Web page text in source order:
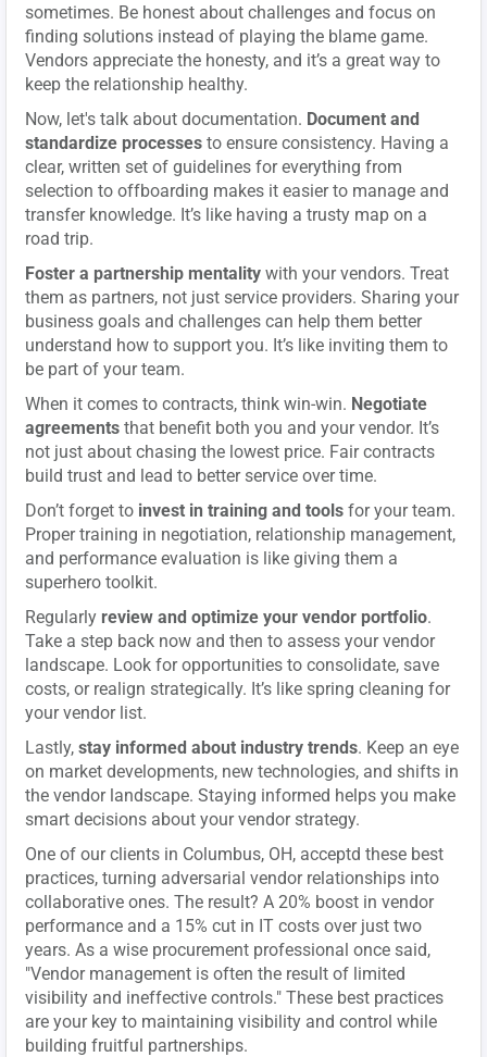
sometimes. Be honest about challenges and focus on
finding solutions instead of playing the blame game.
Vendors appreciate the honesty, and it’s a great way to
keep the relationship healthy.
Now, let's talk about documentation. Document and
standardize processes to ensure consistency. Having a
clear, written set of guidelines for everything from
selection to offboarding makes it easier to manage and
transfer knowledge. It’s like having a trusty map on a
road trip.
Foster a partnership mentality with your vendors. Treat
them as partners, not just service providers. Sharing your
business goals and challenges can help them better
understand how to support you. It’s like inviting them to
be part of your team.
When it comes to contracts, think win-win. Negotiate
agreements that benefit both you and your vendor. It’s
not just about chasing the lowest price. Fair contracts
build trust and lead to better service over time.
Don’t forget to invest in training and tools for your team.
Proper training in negotiation, relationship management,
and performance evaluation is like giving them a
superhero toolkit.
Regularly review and optimize your vendor portfolio.
Take a step back now and then to assess your vendor
landscape. Look for opportunities to consolidate, save
costs, or realign strategically. It’s like spring cleaning for
your vendor list.
Lastly,stay informed about industry trends. Keep an eye
on market developments, new technologies, and shifts in
the vendor landscape. Staying informed helps you make
smart decisions about your vendor strategy.
One of our clients in Columbus, OH, acceptd these best
practices, turning adversarial vendor relationships into
collaborative ones. The result? A 20% boost in vendor
performance and a 15% cut in IT costs over just two
years. As a wise procurement professional once said,
"Vendor management is often the result of limited
visibility and ineffective controls." These best practices
are your key to maintaining visibility and control while
building fruitful partnerships.